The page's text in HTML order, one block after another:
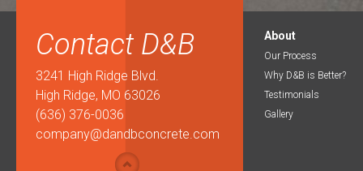
Contact D&B
3241 High Ridge Blvd.
High Ridge, MO 63026
(636) 376-0036
company@dandbconcrete.com
About
Our Process
Why D&B is Better?
Testimonials
Gallery